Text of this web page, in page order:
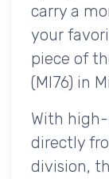
carry a
your
piece of
(MI76) in
With
directly
division,